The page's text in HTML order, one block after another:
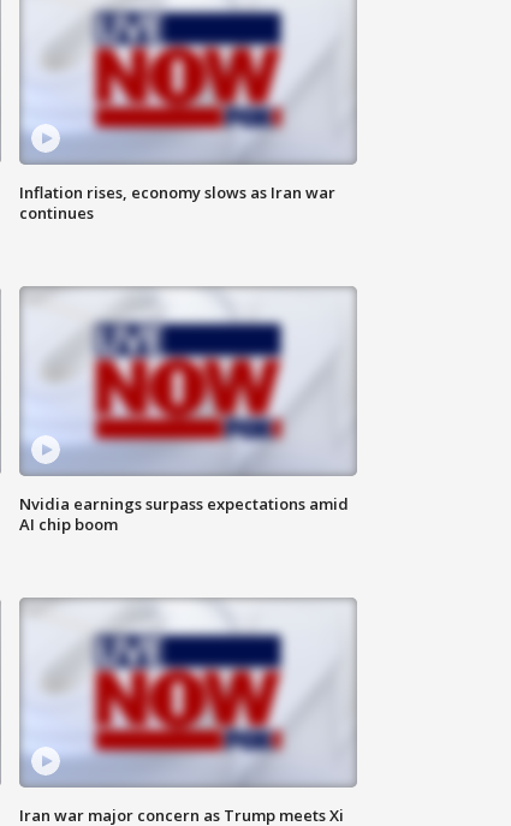
Inflation rises, economy slows as Iran war
continues
Nvidia earnings surpass expectations amid
AI chip boom
Iran war major concern as Trump meets Xi